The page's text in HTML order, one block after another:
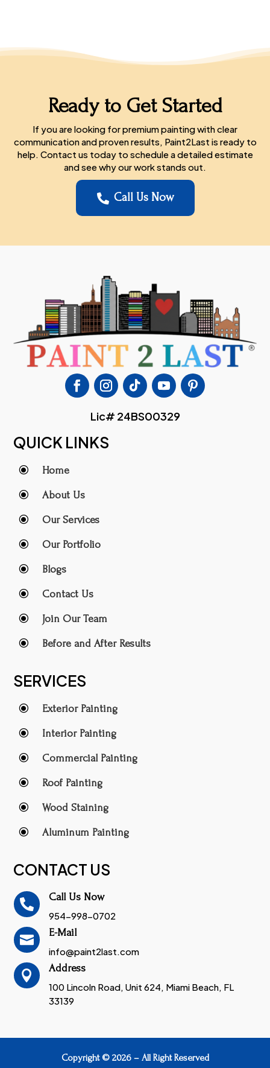
Ready to Get Started
If you are looking for premium painting with clear
communication and proven results, Paint2Last is ready to
help. Contact us today to schedule a detailed estimate
and see why our work stands out.
 Call Us Now
Lic# 24BS00329
QUICK LINKS
\ Home
\ About Us
\ Our Services
\ Our Portfolio
\ Blogs
\ Contact Us
\ Join Our Team
\ Before and After Results
SERVICES
\ Exterior Painting
\ Interior Painting
\ Commercial Painting
\ Roof Painting
\ Wood Staining
\ Aluminum Painting
CONTACT US

Call Us Now
954-998-0702

E-Mail
info@paint2last.com

Address
100 Lincoln Road, Unit 624, Miami Beach, FL
33139
Copyright © 2026 – All Right Reserved